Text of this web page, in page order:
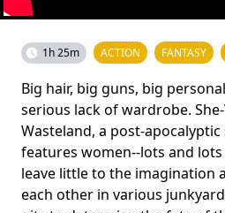
1h 25m ACTION FANTASY
Big hair, big guns, big
serious lack of wardrobe.
Wasteland, a post-
features women--lots and
leave little to the imagination
each other in various